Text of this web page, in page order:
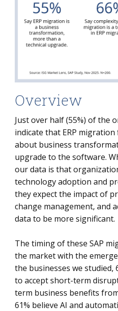
Overview
Just over half (55%) of the
indicate that ERP migration
about business
upgrade to the software.
our data is that
technology adoption and
they expect the impact of
change management, and
data to be more significant.
The timing of these SAP
the market with the
the businesses we studied,
to accept short-term
term business benefits
61% believe AI and